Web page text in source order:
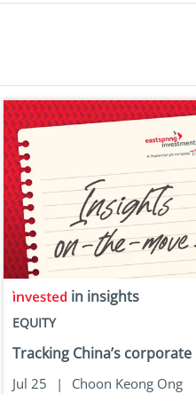
in insights
EQUITY
Tracking China’s
Jul 25 | Choon Keong Ong